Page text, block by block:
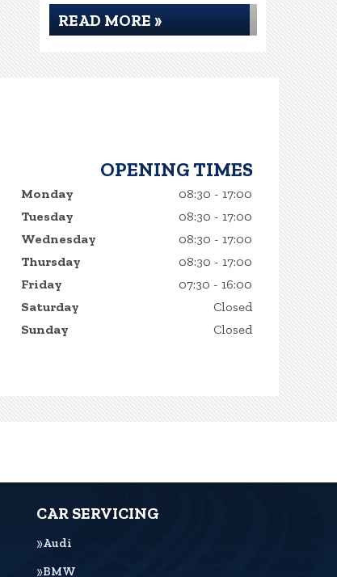
READ MORE »
OPENING TIMES
Monday
08:30 - 17:00
Tuesday
08:30 - 17:00
Wednesday
08:30 - 17:00
Thursday
08:30 - 17:00
Friday
07:30 - 16:00
Saturday
Closed
Sunday
Closed
CAR SERVICING
Audi
BMW